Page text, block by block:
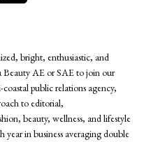
bright, enthusiastic, and
Beauty AE or SAE to join our
public relations agency,
to editorial,
beauty, wellness, and lifestyle
in business averaging double